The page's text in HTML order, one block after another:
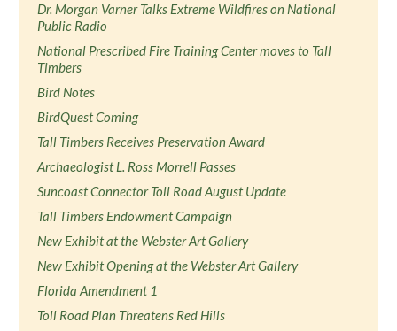
Dr. Morgan Varner Talks Extreme Wildfires on National
Public Radio
National Prescribed Fire Training Center moves to Tall
Timbers
Bird Notes
BirdQuest Coming
Tall Timbers Receives Preservation Award
Archaeologist L. Ross Morrell Passes
Suncoast Connector Toll Road August Update
Tall Timbers Endowment Campaign
New Exhibit at the Webster Art Gallery
New Exhibit Opening at the Webster Art Gallery
Florida Amendment 1
Toll Road Plan Threatens Red Hills